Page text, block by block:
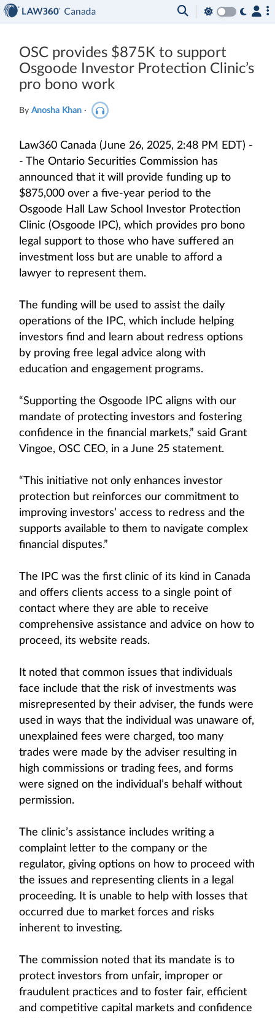
OSC provides $875K to support
Osgoode Investor Protection Clinic’s
pro bono work
By Anosha Khan ·
Law360 Canada (June 26, 2025, 2:48 PM EDT) -
- The Ontario Securities Commission has
announced that it will provide funding up to
$875,000 over a five-year period to the
Osgoode Hall Law School Investor Protection
Clinic (Osgoode IPC), which provides pro bono
legal support to those who have suffered an
investment loss but are unable to afford a
lawyer to represent them.
The funding will be used to assist the daily
operations of the IPC, which include helping
investors find and learn about redress options
by proving free legal advice along with
education and engagement programs.
“Supporting the Osgoode IPC aligns with our
mandate of protecting investors and fostering
confidence in the financial markets,” said Grant
Vingoe, OSC CEO, in a June 25 statement.
“This initiative not only enhances investor
protection but reinforces our commitment to
improving investors’ access to redress and the
supports available to them to navigate complex
financial disputes.”
The IPC was the first clinic of its kind in Canada
and offers clients access to a single point of
contact where they are able to receive
comprehensive assistance and advice on how to
proceed, its website reads.
It noted that common issues that individuals
face include that the risk of investments was
misrepresented by their adviser, the funds were
used in ways that the individual was unaware of,
unexplained fees were charged, too many
trades were made by the adviser resulting in
high commissions or trading fees, and forms
were signed on the individual’s behalf without
permission.
The clinic’s assistance includes writing a
complaint letter to the company or the
regulator, giving options on how to proceed with
the issues and representing clients in a legal
proceeding. It is unable to help with losses that
occurred due to market forces and risks
inherent to investing.
The commission noted that its mandate is to
protect investors from unfair, improper or
fraudulent practices and to foster fair, efficient
and competitive capital markets and confidence